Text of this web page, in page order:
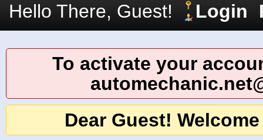
Hello There, Guest! Login
To activate your
Dear Guest!